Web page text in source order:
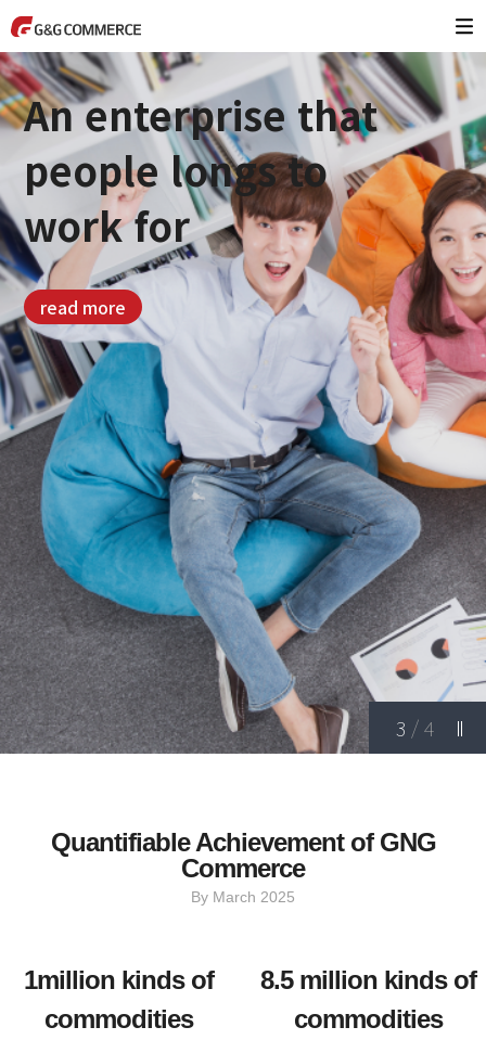
An enterprise that
people longs to
work for
read more
3 /4
Quantifiable Achievement of GNG
Commerce
By March 2025
1million kinds of
commodities
8.5 million kinds of
commodities